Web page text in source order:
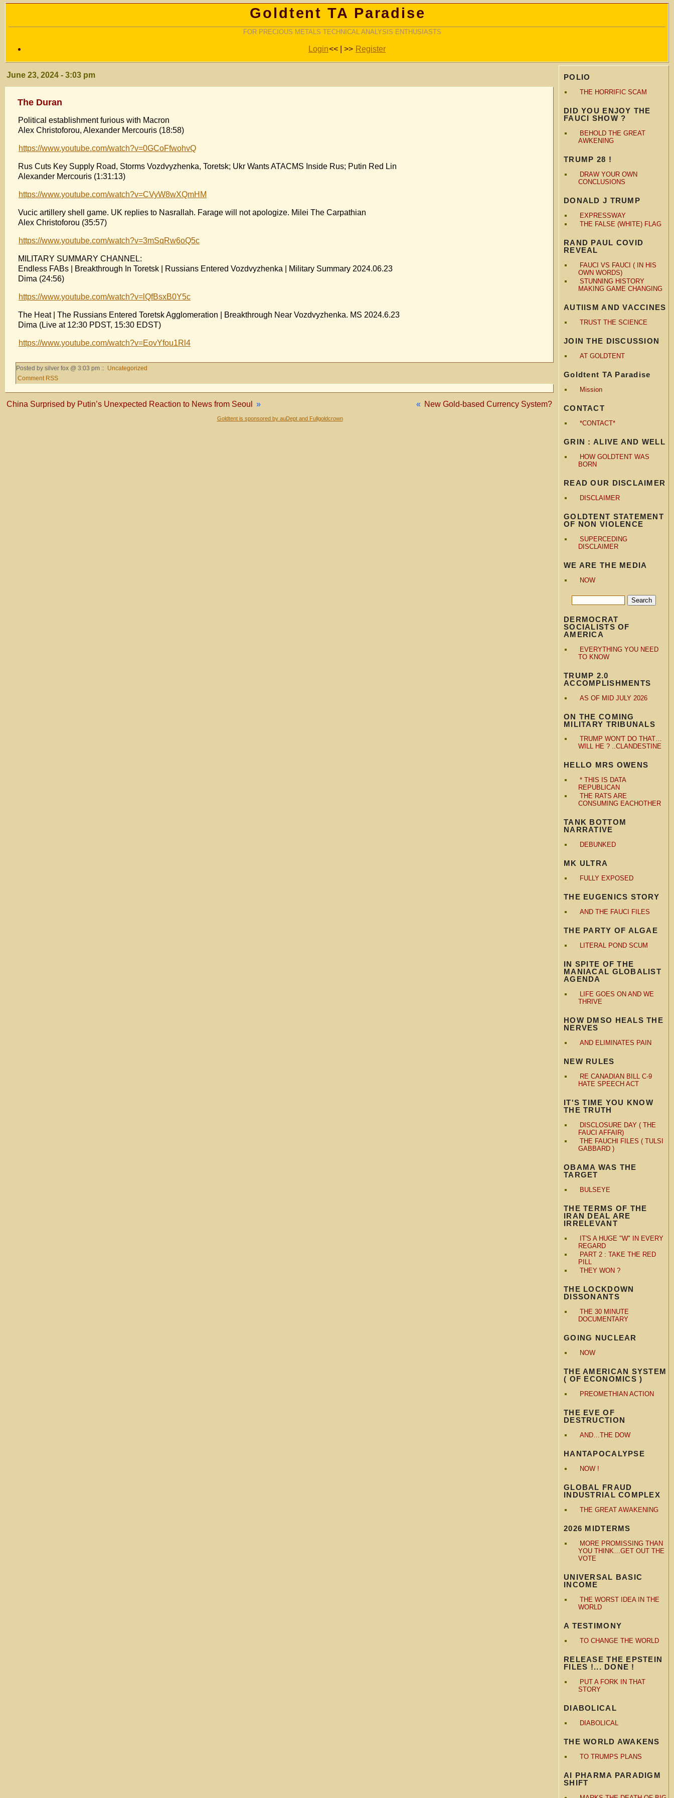
Goldtent TA Paradise
FOR PRECIOUS METALS TECHNICAL ANALYSIS ENTHUSIASTS
Login<< | >> Register
POLIO
THE HORRIFIC SCAM
DID YOU ENJOY THE
FAUCI SHOW ?
BEHOLD THE GREAT
AWKENING
TRUMP 28 !
DRAW YOUR OWN
CONCLUSIONS
DONALD J TRUMP
EXPRESSWAY
THE FALSE (WHITE) FLAG
RAND PAUL COVID
REVEAL
FAUCI VS FAUCI ( IN HIS
OWN WORDS)
STUNNING HISTORY
MAKING GAME CHANGING
AUTIISM AND VACCINES
TRUST THE SCIENCE
JOIN THE DISCUSSION
AT GOLDTENT
Goldtent TA Paradise
Mission
CONTACT
*CONTACT*
GRIN : ALIVE AND WELL
HOW GOLDTENT WAS
BORN
READ OUR DISCLAIMER
DISCLAIMER
GOLDTENT STATEMENT
OF NON VIOLENCE
SUPERCEDING
DISCLAIMER
WE ARE THE MEDIA
NOW
DERMOCRAT
SOCIALISTS OF
AMERICA
EVERYTHING YOU NEED
TO KNOW
TRUMP 2.0
ACCOMPLISHMENTS
AS OF MID JULY 2026
ON THE COMING
MILITARY TRIBUNALS
TRUMP WON'T DO THAT…
WILL HE ? ..CLANDESTINE
HELLO MRS OWENS
* THIS IS DATA
REPUBLICAN
THE RATS ARE
CONSUMING EACHOTHER
TANK BOTTOM
NARRATIVE
DEBUNKED
MK ULTRA
FULLY EXPOSED
THE EUGENICS STORY
AND THE FAUCI FILES
THE PARTY OF ALGAE
LITERAL POND SCUM
IN SPITE OF THE
MANIACAL GLOBALIST
AGENDA
LIFE GOES ON AND WE
THRIVE
HOW DMSO HEALS THE
NERVES
AND ELIMINATES PAIN
NEW RULES
RE CANADIAN BILL C-9
HATE SPEECH ACT
IT'S TIME YOU KNOW
THE TRUTH
DISCLOSURE DAY ( THE
FAUCI AFFAIR)
THE FAUCHI FILES ( TULSI
GABBARD )
OBAMA WAS THE
TARGET
BULSEYE
THE TERMS OF THE
IRAN DEAL ARE
IRRELEVANT
IT'S A HUGE "W" IN EVERY
REGARD
PART 2 : TAKE THE RED
PILL
THEY WON ?
THE LOCKDOWN
DISSONANTS
THE 30 MINUTE
DOCUMENTARY
GOING NUCLEAR
NOW
THE AMERICAN SYSTEM
( OF ECONOMICS )
PREOMETHIAN ACTION
THE EVE OF
DESTRUCTION
AND…THE DOW
HANTAPOCALYPSE
NOW !
GLOBAL FRAUD
INDUSTRIAL COMPLEX
THE GREAT AWAKENING
2026 MIDTERMS
MORE PROMISSING THAN
YOU THINK…GET OUT THE
VOTE
UNIVERSAL BASIC
INCOME
THE WORST IDEA IN THE
WORLD
A TESTIMONY
TO CHANGE THE WORLD
RELEASE THE EPSTEIN
FILES !... DONE !
PUT A FORK IN THAT
STORY
DIABOLICAL
DIABOLICAL
THE WORLD AWAKENS
TO TRUMPS PLANS
AI PHARMA PARADIGM
SHIFT
June 23, 2024 - 3:03 pm
The Duran
Political establishment furious with Macron
Alex Christoforou, Alexander Mercouris (18:58)
https://www.youtube.com/watch?v=0GCoFfwohvQ
Rus Cuts Key Supply Road, Storms Vozdvyzhenka, Toretsk; Ukr Wants ATACMS Inside Rus; Putin Red Lin
Alexander Mercouris (1:31:13)
https://www.youtube.com/watch?v=CVyW8wXQmHM
Vucic artillery shell game. UK replies to Nasrallah. Farage will not apologize. Milei The Carpathian
Alex Christoforou (35:57)
https://www.youtube.com/watch?v=3mSqRw6oQ5c
MILITARY SUMMARY CHANNEL:
Endless FABs | Breakthrough In Toretsk | Russians Entered Vozdvyzhenka | Military Summary 2024.06.23
Dima (24:56)
https://www.youtube.com/watch?v=lQfBsxB0Y5c
The Heat | The Russians Entered Toretsk Agglomeration | Breakthrough Near Vozdvyzhenka. MS 2024.6.23
Dima (Live at 12:30 PDST, 15:30 EDST)
https://www.youtube.com/watch?v=EovYfou1Rl4
Posted by silver fox @ 3:03 pm :: Uncategorized
Comment RSS
« New Gold-based Currency System?
China Surprised by Putin’s Unexpected Reaction to News from Seoul »
Goldtent is sponsored by auDept and Fullgoldcrown